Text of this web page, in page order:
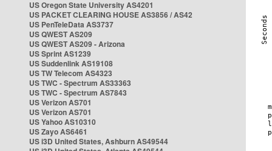
US Oregon State University AS4201
US PACKET CLEARING HOUSE AS3856 / AS42
US PenTeleData AS3737
US QWEST AS209
US QWEST AS209 - Arizona
US Sprint AS1239
US Suddenlink AS19108
US TW Telecom AS4323
US TWC - Spectrum AS33363
US TWC - Spectrum AS7843
US Verizon AS701
US Verizon AS701
US Yahoo AS10310
US Zayo AS6461
US i3D United States, Ashburn AS49544